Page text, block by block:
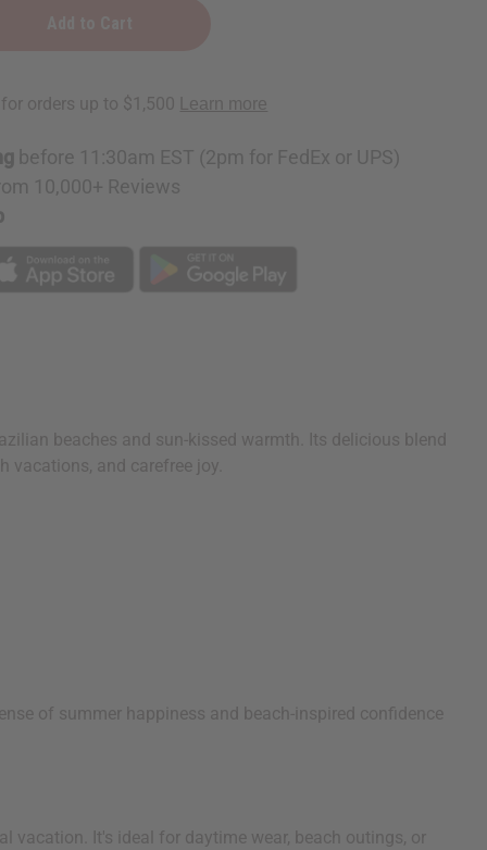
before 11:30am EST (2pm for FedEx or UPS)
10,000+ Reviews
beaches and sun-kissed warmth. Its delicious blend
vacations, and carefree joy.
of summer happiness and beach-inspired confidence
vacation. It's ideal for daytime wear, beach outings, or